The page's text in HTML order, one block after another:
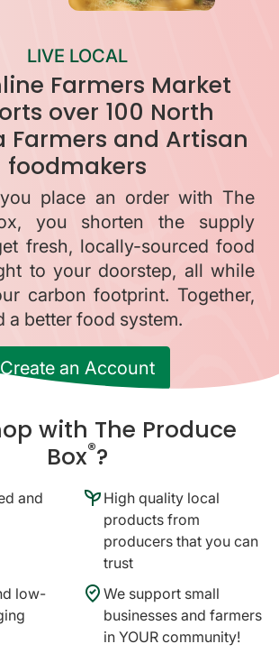
LIVE LOCAL
Farmers Market
over 100 North
Farmers and Artisan
foodmakers
place an order with The
you shorten the supply
fresh, locally-sourced food
to your doorstep, all while
carbon footprint. Together,
a better food system.
Create an Account
with The Produce
Box®?
and
psychiatry High quality local
products from
producers that you can
trust
low-
where_to_vote We support small
businesses and farmers
in YOUR community!